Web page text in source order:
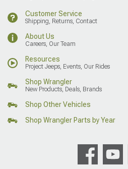
Customer Service
Shipping, Returns, Contact
About Us
Careers, Our Team
Resources
Project Jeeps, Events, Our Rides
Shop Wrangler
New Products, Deals, Brands
Shop Other Vehicles
Shop Wrangler Parts by Year